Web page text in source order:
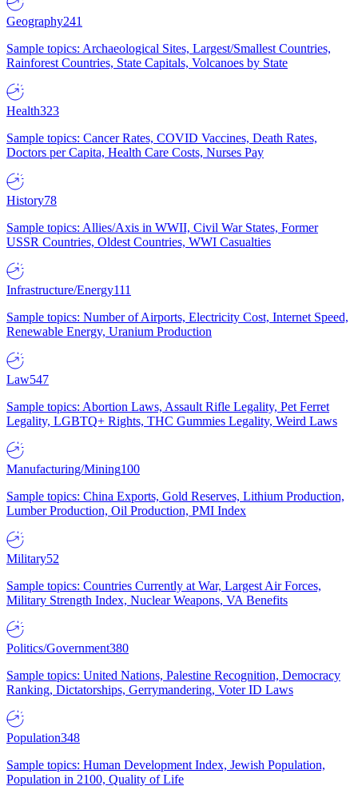
Geography241
Sample topics: Archaeological Sites, Largest/Smallest Countries,
Rainforest Countries, State Capitals, Volcanoes by State
Health323
Sample topics: Cancer Rates, COVID Vaccines, Death Rates,
Doctors per Capita, Health Care Costs, Nurses Pay
History78
Sample topics: Allies/Axis in WWII, Civil War States, Former
USSR Countries, Oldest Countries, WWI Casualties
Infrastructure/Energy111
Sample topics: Number of Airports, Electricity Cost, Internet Speed,
Renewable Energy, Uranium Production
Law547
Sample topics: Abortion Laws, Assault Rifle Legality, Pet Ferret
Legality, LGBTQ+ Rights, THC Gummies Legality, Weird Laws
Manufacturing/Mining100
Sample topics: China Exports, Gold Reserves, Lithium Production,
Lumber Production, Oil Production, PMI Index
Military52
Sample topics: Countries Currently at War, Largest Air Forces,
Military Strength Index, Nuclear Weapons, VA Benefits
Politics/Government380
Sample topics: United Nations, Palestine Recognition, Democracy
Ranking, Dictatorships, Gerrymandering, Voter ID Laws
Population348
Sample topics: Human Development Index, Jewish Population,
Population in 2100, Quality of Life